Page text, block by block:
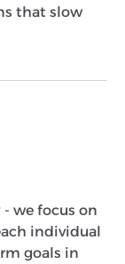
that slow
- we focus on
individual
goals in